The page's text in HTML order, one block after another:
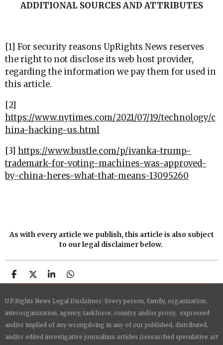
ADDITIONAL SOURCES AND ATTRIBUTES
[1] For security reasons UpRights News reserves
the right to not disclose its web host provider,
regarding the information we pay them for used in
this article.
[2]
https://www.nytimes.com/2021/07/19/technology/c
hina-hacking-us.html
[3] https://www.bustle.com/p/ivanka-trump-
trademark-for-voting-machines-was-approved-
by-china-heres-what-that-means-13095260
As with every article we publish, this article is also subject
to our legal disclaimer below.
S
h
r
e
S
h
r
e
S
h
r
e
S
h
r
e
U.P.Rights News Legal Disclaimer: Every person, family, organization,
interorganization, agency, taskforce, country and/or proxy, expressed
and/or implied of any wrongdoing in any of our published, distributed,
and/or edited investigative journalism articles (researched speculative art